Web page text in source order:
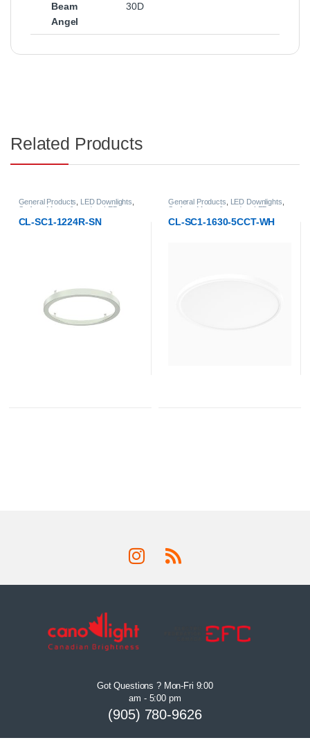
Beam
Angel
30D
Related Products
General Products ,LED Downlights
Surface-Mount & pendant LED
Downlight
CL-SC1-1630-5CCT-WH
General Products ,LED Downlights
Surface-Mount & pendant LED
Downlight
CL-SC1-1630F-BLGL
Got Questions ? Mon-Fri 9:00
am - 5:00 pm
(905) 780-9626